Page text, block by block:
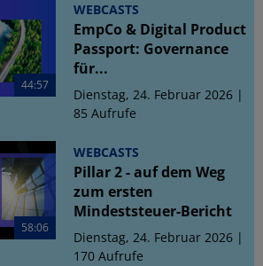
44:57
WEBCASTS
EmpCo & Digital Product
Passport: Governance
für...
Dienstag, 24. Februar 2026 |
85 Aufrufe
58:06
WEBCASTS
Pillar 2 - auf dem Weg
zum ersten
Mindeststeuer-Bericht
Dienstag, 24. Februar 2026 |
170 Aufrufe